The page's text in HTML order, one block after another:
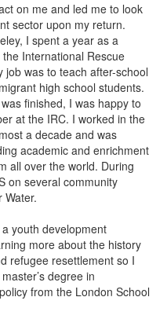
on me and led me to look
sector upon my return.
I spent a year as a
International Rescue
was to teach after-school
high school students.
finished, I was happy to
at the IRC. I worked in the
a decade and was
academic and enrichment
all over the world. During
on several community
Water.
youth development
more about the history
refugee resettlement so I
degree in
from the London School